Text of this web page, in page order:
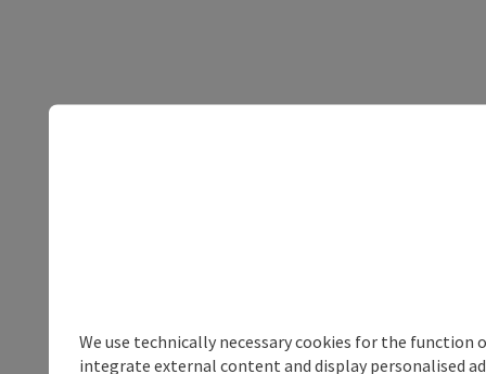
We use technically necessary cookies for the
integrate external content and display personalised